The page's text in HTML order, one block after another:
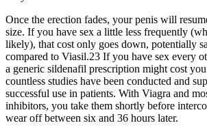
Once the erection fades, your penis will
size. If you have sex a little less frequently
likely), that cost only goes down, potentially
compared to Viasil.23 If you have sex every
a generic sildenafil prescription might cost
countless studies have been conducted and
successful use in patients. With Viagra and
inhibitors, you take them shortly before
wear off between six and 36 hours later.